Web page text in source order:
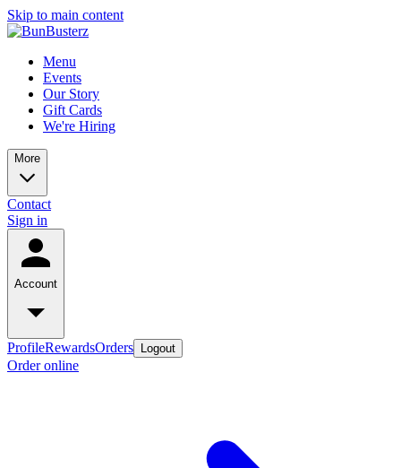
Skip to main content
Menu
Events
Our Story
Gift Cards
We're Hiring
More
Contact
Sign in
Account
ProfileRewardsOrders Logout
Order online